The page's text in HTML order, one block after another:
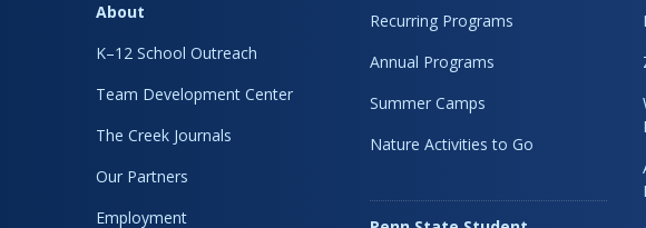
About
K–12 School Outreach
Team Development Center
The Creek Journals
Our Partners
Employment
Recurring Programs
Annual Programs
Summer Camps
Nature Activities to Go